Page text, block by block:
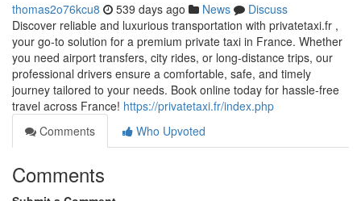
thomas2o76kcu8 539 days ago News
Discuss
Discover reliable and luxurious transportation with privatetaxi.fr ,
your go-to solution for a premium private taxi in France. Whether
you need airport transfers, city rides, or long-distance trips, our
professional drivers ensure a comfortable, safe, and timely
journey tailored to your needs. Book online today for hassle-free
travel across France! https://privatetaxi.fr/index.php
Comments
Who Upvoted
Comments